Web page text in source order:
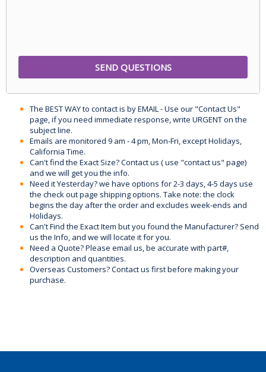
The BEST WAY to contact is by EMAIL - Use our "Contact Us"
page, if you need immediate response, write URGENT on the
subject line.
Emails are monitored 9 am - 4 pm, Mon-Fri, except Holidays,
California Time.
Can't find the Exact Size? Contact us ( use "contact us" page)
and we will get you the info.
Need it Yesterday? we have options for 2-3 days, 4-5 days use
the check out page shipping options. Take note: the clock
begins the day after the order and excludes week-ends and
Holidays.
Can't Find the Exact Item but you found the Manufacturer? Send
us the Info, and we will locate it for you.
Need a Quote? Please email us, be accurate with part#,
description and quantities.
Overseas Customers? Contact us first before making your
purchase.